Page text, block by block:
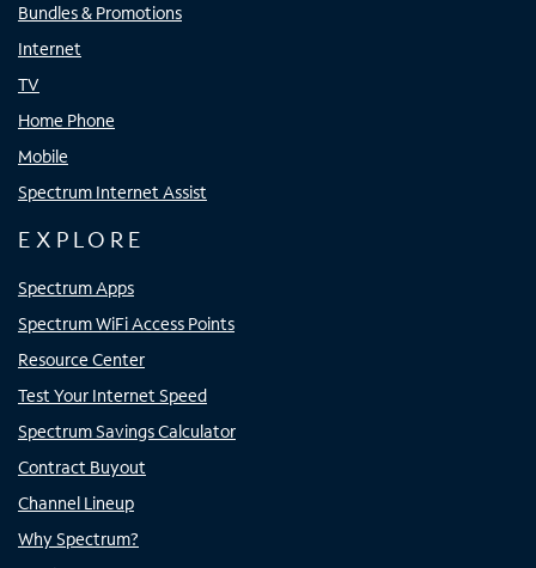
Bundles & Promotions
Internet
TV
Home Phone
Mobile
Spectrum Internet Assist
EXPLORE
Spectrum Apps
Spectrum WiFi Access Points
Resource Center
Test Your Internet Speed
Spectrum Savings Calculator
Contract Buyout
Channel Lineup
Why Spectrum?